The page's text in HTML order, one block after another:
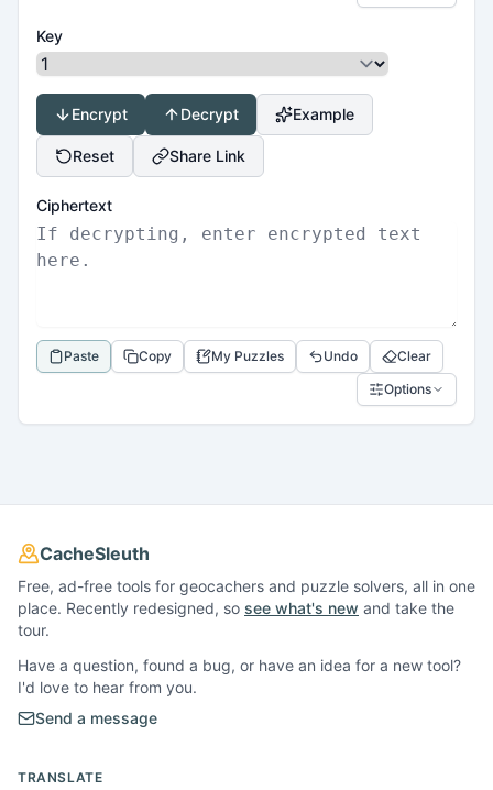
Key
Encrypt Decrypt Example
Reset Share Link
Ciphertext
Paste Copy My Puzzles Undo
Clear
Options
CacheSleuth
Free, ad-free tools for geocachers and puzzle solvers, all in one
place. Recently redesigned, so see what's new and take the
tour.
Have a question, found a bug, or have an idea for a new tool?
I'd love to hear from you.
Send a message
TRANSLATE